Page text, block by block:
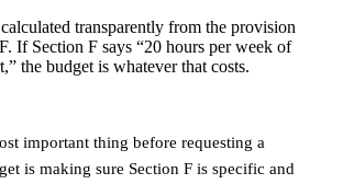
transparently from the provision
If Section F says “20 hours per week of
the budget is whatever that costs.
important thing before requesting a
is making sure Section F is specific and